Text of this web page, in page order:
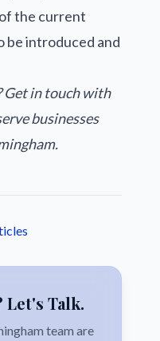
the current
be introduced and
Get in touch with
businesses
Let's Talk.
team are